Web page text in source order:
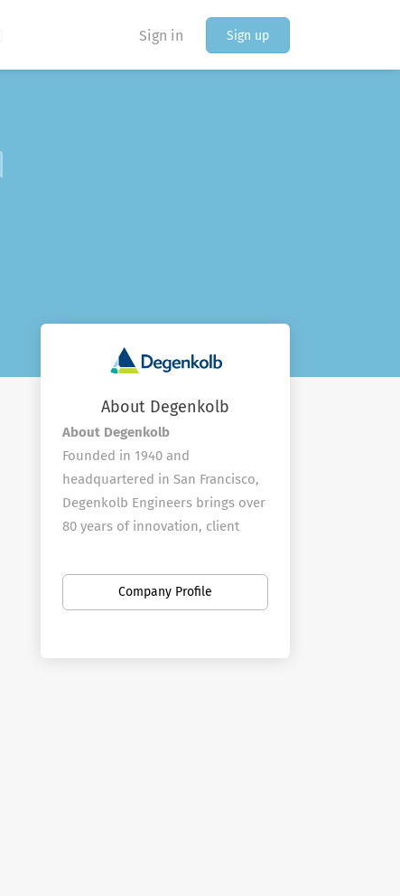
Sign in Sign up
About Degenkolb
About Degenkolb
Founded in 1940 and
headquartered in San Francisco,
Degenkolb Engineers brings over
80 years of innovation, client
We deliver structural solutions
across healthcare, education,
Company Profile